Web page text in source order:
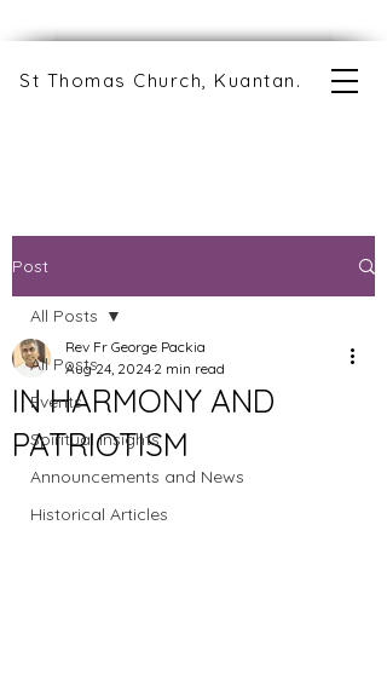
St Thomas Church, Kuantan.
Post
All Posts
Events
Spiritual Insights
Announcements and News
Historical Articles
All Posts
IN HARMONY AND
PATRIOTISM
Rev Fr George Packia
Aug 24, 2024 2 min read